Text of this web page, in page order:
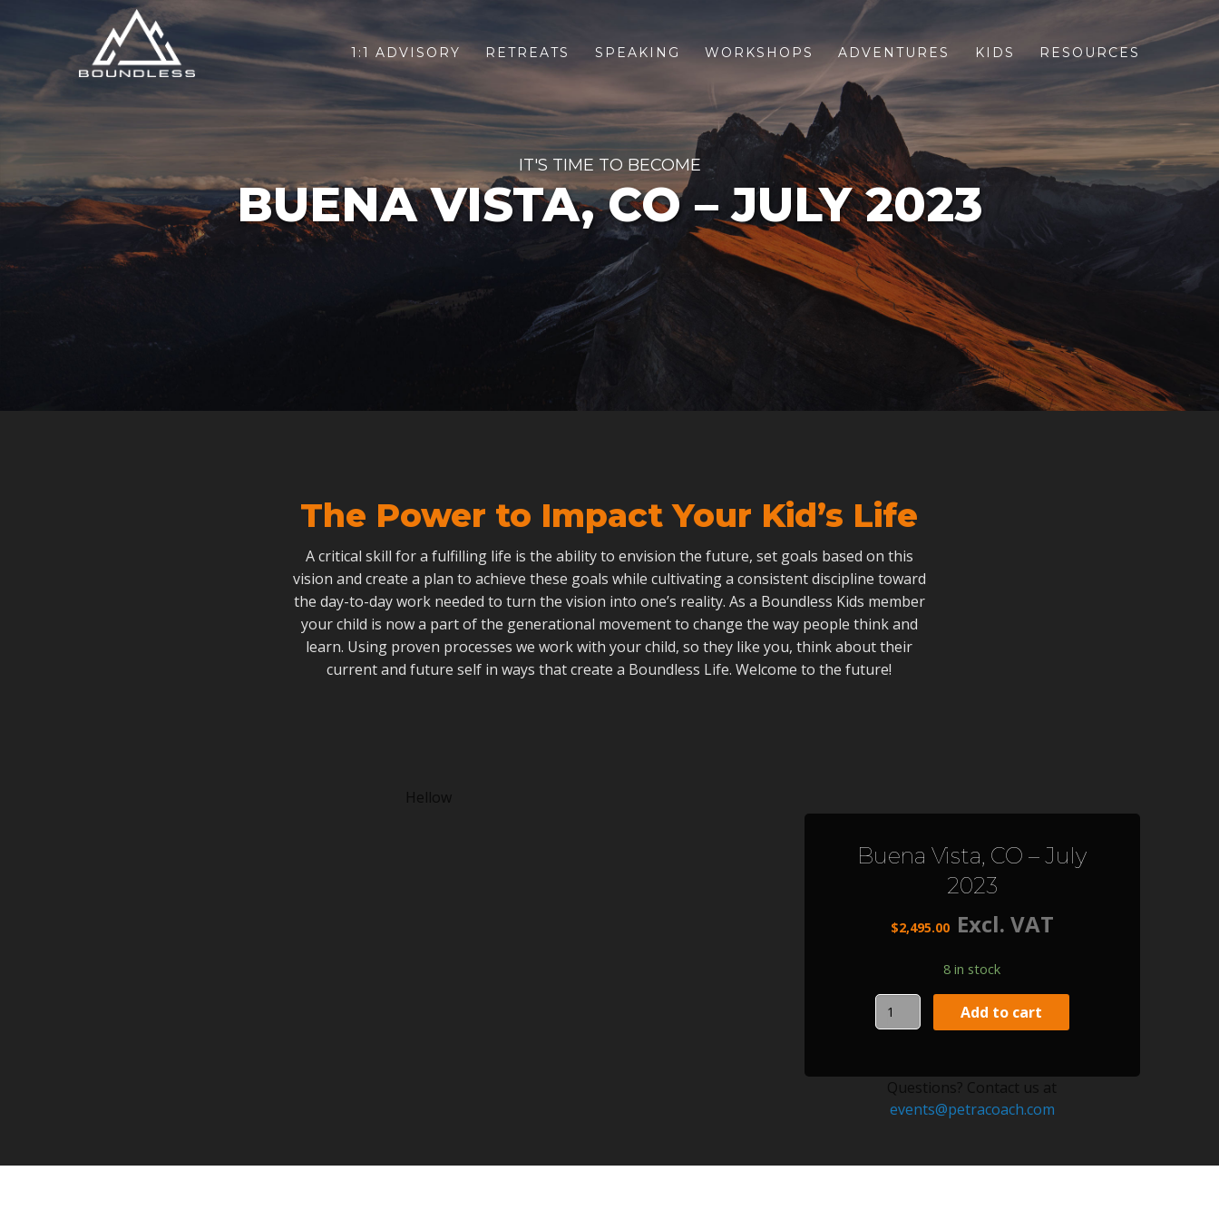
1:1 ADVISORY RETREATS SPEAKING WORKSHOPS ADVENTURES KIDS RESOURCES
IT'S TIME TO BECOME
BUENA VISTA, CO – JULY 2023
The Power to Impact Your Kid’s Life
A critical skill for a fulfilling life is the ability to envision the future, set goals based on this
vision and create a plan to achieve these goals while cultivating a consistent discipline toward
the day-to-day work needed to turn the vision into one’s reality. As a Boundless Kids member
your child is now a part of the generational movement to change the way people think and
learn. Using proven processes we work with your child, so they like you, think about their
current and future self in ways that create a Boundless Life. Welcome to the future!
Hellow
Buena Vista, CO – July
2023
$2,495.00 Excl. VAT
8 in stock
Buena
Vista,
-
July
2023
Add to cart
Questions? Contact us at
events@petracoach.com